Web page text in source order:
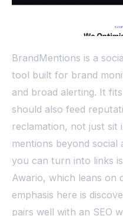
BrandMentions is a
tool built for brand
and broad alerting. It
should also feed
reclamation, not just sit
mentions beyond social
you can turn into links
Awario, which leans on
emphasis here is
pairs well with an SEO